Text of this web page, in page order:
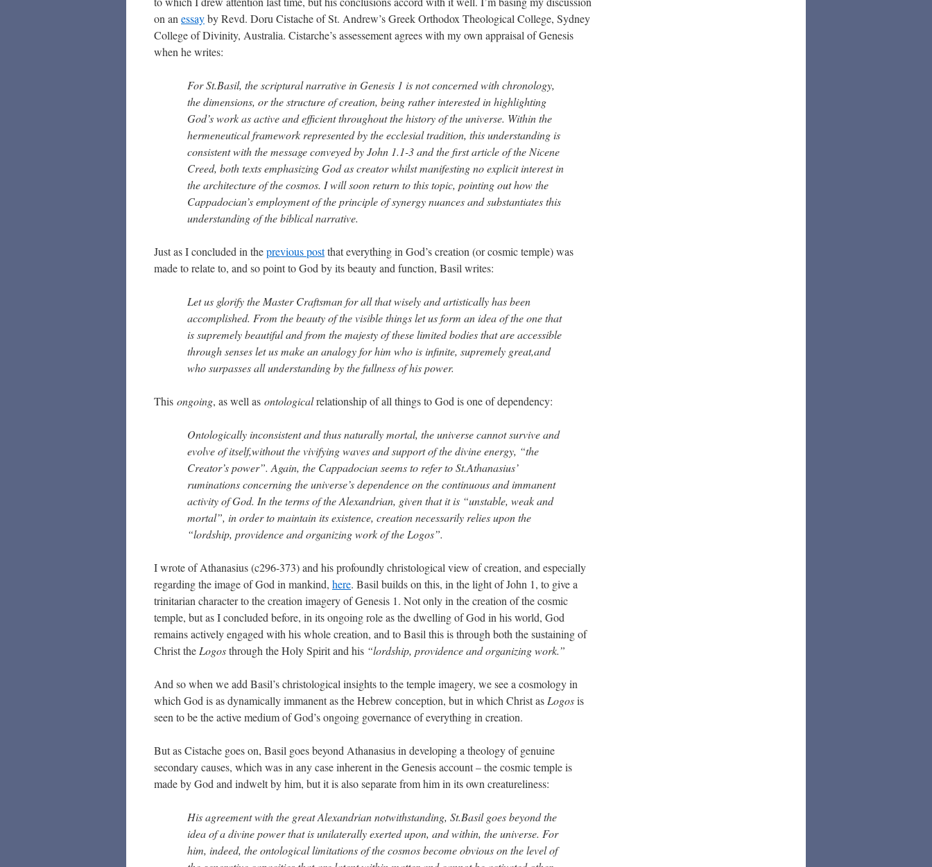
on an essayby Revd. Doru Cistache of St. Andrew’s Greek Orthodox Theological College, Sydney
College of Divinity, Australia. Cistarche’s assessement agrees with my own appraisal of Genesis
when he writes:
For St.Basil, the scriptural narrative in Genesis 1 is not concerned with chronology,
the dimensions, or the structure of creation, being rather interested in highlighting
God’s work as active and efficient throughout the history of the universe. Within the
hermeneutical framework represented by the ecclesial tradition, this understanding is
consistent with the message conveyed by John 1.1-3 and the first article of the Nicene
Creed, both texts emphasizing God as creator whilst manifesting no explicit interest in
the architecture of the cosmos. I will soon return to this topic, pointing out how the
Cappadocian’s employment of the principle of synergy nuances and substantiates this
understanding of the biblical narrative.
Just as I concluded in theprevious postthat everything in God’s creation (or cosmic temple) was
made to relate to, and so point to God by its beauty and function, Basil writes:
Let us glorify the Master Craftsman for all that wisely and artistically has been
accomplished. From the beauty of the visible things let us form an idea of the one that
is supremely beautiful and from the majesty of these limited bodies that are accessible
through senses let us make an analogy for him who is infinite, supremely great,and
who surpasses all understanding by the fullness of his power.
This ongoing, as well as ontologicalrelationship of all things to God is one of dependency:
Ontologically inconsistent and thus naturally mortal, the universe cannot survive and
evolve of itself,without the vivifying waves and support of the divine energy, “the
Creator’s power”. Again, the Cappadocian seems to refer to St.Athanasius’
ruminations concerning the universe’s dependence on the continuous and immanent
activity of God. In the terms of the Alexandrian, given that it is “unstable, weak and
mortal”, in order to maintain its existence, creation necessarily relies upon the
“lordship, providence and organizing work of the Logos”.
I wrote of Athanasius (c296-373) and his profoundly christological view of creation, and especially
regarding the image of God in mankind, here. Basil builds on this, in the light of John 1, to give a
trinitarian character to the creation imagery of Genesis 1. Not only in the creation of the cosmic
temple, but as I concluded before, in its ongoing role as the dwelling of God in his world, God
remains actively engaged with his whole creation, and to Basil this is through both the sustaining of
Christ the Logosthrough the Holy Spirit and his “lordship, providence and organizing work.”
And so when we add Basil’s christological insights to the temple imagery, we see a cosmology in
which God is as dynamically immanent as the Hebrew conception, but in which Christ as Logosis
seen to be the active medium of God’s ongoing governance of everything in creation.
But as Cistache goes on, Basil goes beyond Athanasius in developing a theology of genuine
secondary causes, which was in any case inherent in the Genesis account – the cosmic temple is
made by God and indwelt by him, but it is also separate from him in its own creatureliness:
His agreement with the great Alexandrian notwithstanding, St.Basil goes beyond the
idea of a divine power that is unilaterally exerted upon, and within, the universe. For
him, indeed, the ontological limitations of the cosmos become obvious on the level of